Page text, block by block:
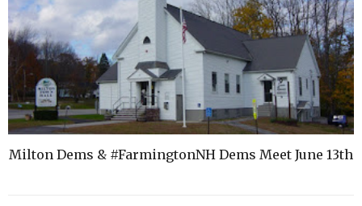
Milton Dems & #FarmingtonNH Dems Meet June 13th